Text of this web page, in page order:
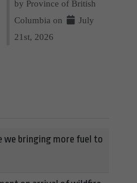
by Province of British
Columbia on
July
21st, 2026
we bringing more fuel to